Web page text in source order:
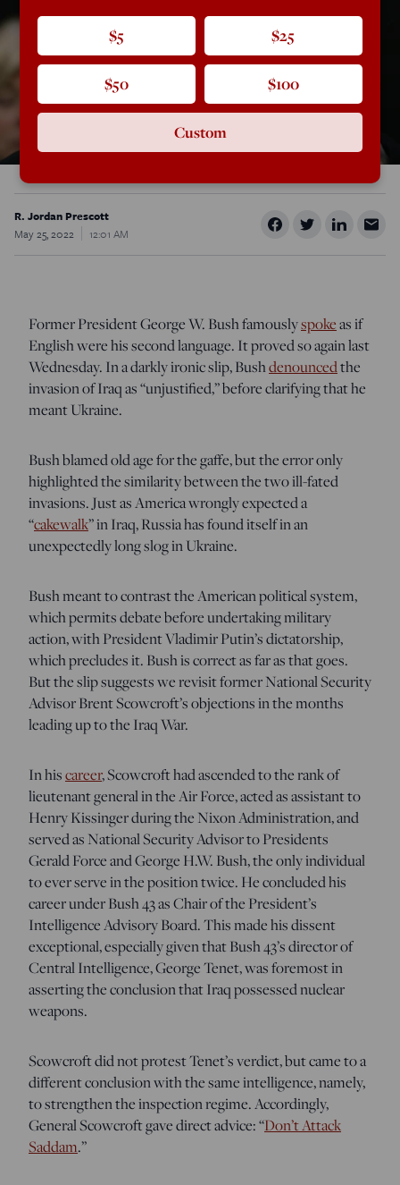
R. Jordan Prescott
May 25, 2022
12:01 AM
Former President George W. Bush famouslyspokeas if
English were his second language. It proved so again last
Wednesday. In a darkly ironic slip, Bushdenouncedthe
invasion of Iraq as “unjustified,” before clarifying that he
meant Ukraine.
Bush blamed old age for the gaffe, but the error only
highlighted the similarity between the two ill-fated
invasions. Just as America wrongly expected a
“cakewalk” in Iraq, Russia has found itself in an
unexpectedly long slog in Ukraine.
Bush meant to contrast the American political system,
which permits debate before undertaking military
action, with President Vladimir Putin’s dictatorship,
which precludes it. Bush is correct as far as that goes.
But the slip suggests we revisit former National Security
Advisor Brent Scowcroft’s objections in the months
leading up to the Iraq War.
In hiscareer, Scowcroft had ascended to the rank of
lieutenant general in the Air Force, acted as assistant to
Henry Kissinger during the Nixon Administration, and
served as National Security Advisor to Presidents
Gerald Force and George H.W. Bush, the only individual
to ever serve in the position twice. He concluded his
career under Bush 43 as Chair of the President’s
Intelligence Advisory Board. This made his dissent
exceptional, especially given that Bush 43’s director of
Central Intelligence, George Tenet, was foremost in
asserting the conclusion that Iraq possessed nuclear
weapons.
Scowcroft did not protest Tenet’s verdict, but came to a
different conclusion with the same intelligence, namely,
to strengthen the inspection regime. Accordingly,
General Scowcroft gave direct advice: “Don’t Attack
Saddam.”
$5 $25
$50 $100
Custom